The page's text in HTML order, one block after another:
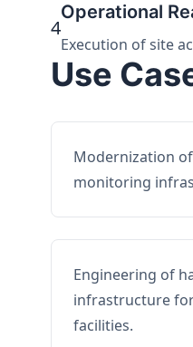
4
Operational
Execution of site
Use
Modernization
monitoring
Engineering of
infrastructure
facilities.